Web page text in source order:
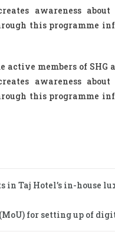
awareness
this programme
active members of
awareness
this programme
in Taj Hotel’s in-house
for setting up of